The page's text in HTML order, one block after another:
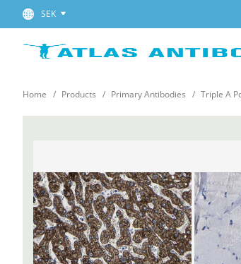
SEK
Home Products Primary Antibodies Triple A